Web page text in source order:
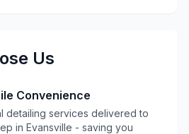
Us
Convenience
detailing services delivered to
in Evansville - saving you